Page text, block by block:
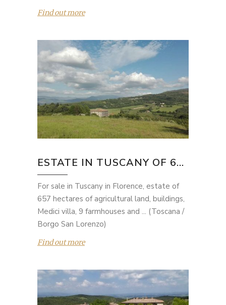
Find out more
ESTATE IN TUSCANY OF 6...
For sale in Tuscany in Florence, estate of
657 hectares of agricultural land, buildings,
Medici villa, 9 farmhouses and ... (Toscana /
Borgo San Lorenzo)
Find out more